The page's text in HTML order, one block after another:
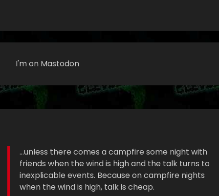
I'm on Mastodon
...unless there comes a campfire some night with
friends when the wind is high and the talk turns to
inexplicable events. Because on campfire nights
when the wind is high, talk is cheap.